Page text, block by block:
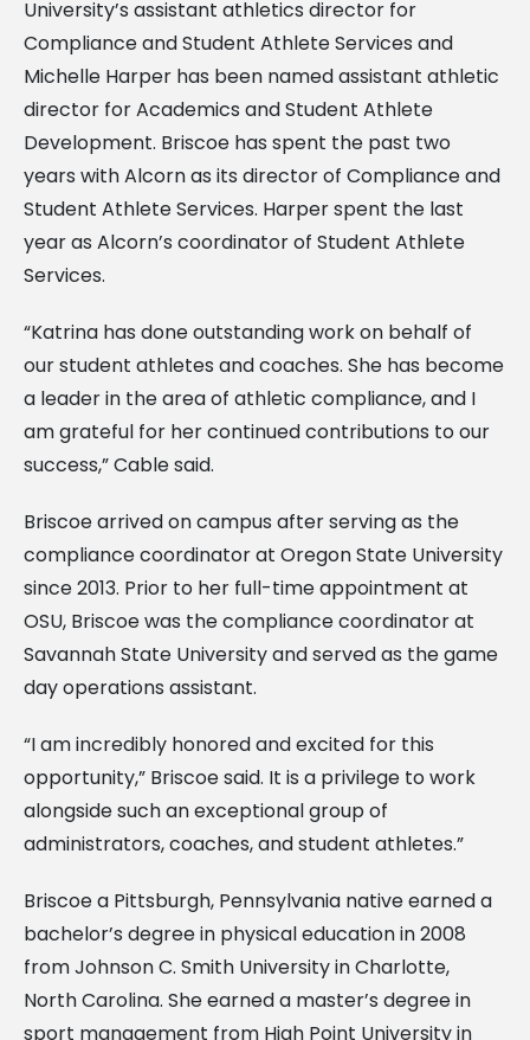
University’s assistant athletics director for
Compliance and Student Athlete Services and
Michelle Harper has been named assistant athletic
director for Academics and Student Athlete
Development. Briscoe has spent the past two
years with Alcorn as its director of Compliance and
Student Athlete Services. Harper spent the last
year as Alcorn’s coordinator of Student Athlete
Services.
“Katrina has done outstanding work on behalf of
our student athletes and coaches. She has become
a leader in the area of athletic compliance, and I
am grateful for her continued contributions to our
success,” Cable said.
Briscoe arrived on campus after serving as the
compliance coordinator at Oregon State University
since 2013. Prior to her full-time appointment at
OSU, Briscoe was the compliance coordinator at
Savannah State University and served as the game
day operations assistant.
“I am incredibly honored and excited for this
opportunity,” Briscoe said. It is a privilege to work
alongside such an exceptional group of
administrators, coaches, and student athletes.”
Briscoe a Pittsburgh, Pennsylvania native earned a
bachelor’s degree in physical education in 2008
from Johnson C. Smith University in Charlotte,
North Carolina. She earned a master’s degree in
sport management from High Point University in